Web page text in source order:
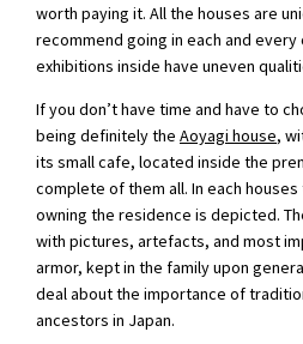
worth paying it. All the houses are
recommend going in each and
exhibitions inside have uneven
If you don’t have time and have to
being definitely the Aoyagi house,
its small cafe, located inside the
complete of them all. In each
owning the residence is depicted.
with pictures, artefacts, and most
armor, kept in the family upon
deal about the importance of
ancestors in Japan.